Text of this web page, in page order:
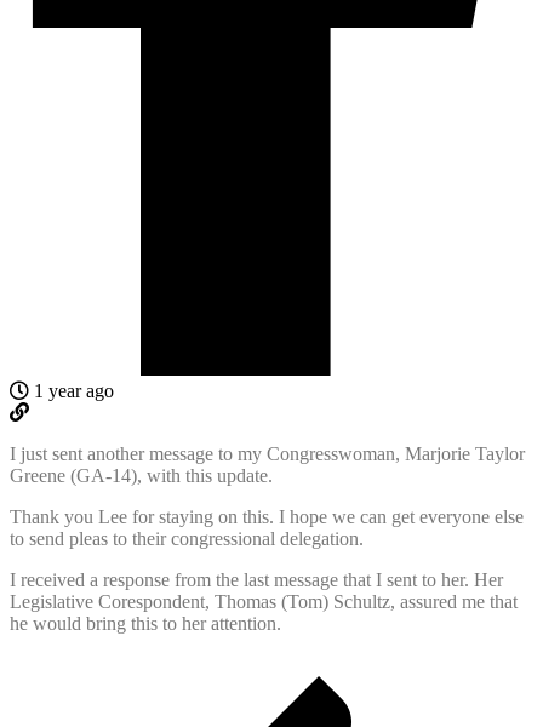
1 year ago
I just sent another message to my Congresswoman, Marjorie Taylor
Greene (GA-14), with this update.
Thank you Lee for staying on this. I hope we can get everyone else
to send pleas to their congressional delegation.
I received a response from the last message that I sent to her. Her
Legislative Corespondent, Thomas (Tom) Schultz, assured me that
he would bring this to her attention.